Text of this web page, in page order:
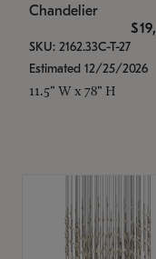
Chandelier
SKU: 2162.33C-T-27
Estimated 12/25/2026
11.5" W x 78" H